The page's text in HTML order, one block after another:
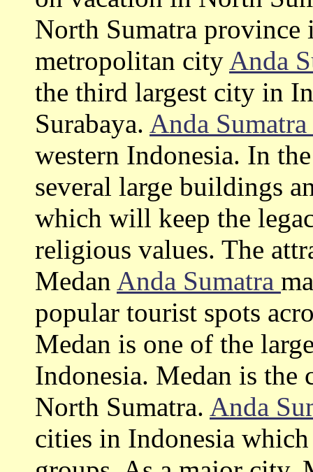
North Sumatra province
metropolitan city Anda
the third largest city in
Surabaya. Anda Sumatra
western Indonesia. In
several large buildings
which will keep the
religious values. The
Medan Anda Sumatra
popular tourist spots
Medan is one of the
Indonesia. Medan is
North Sumatra. Anda
cities in Indonesia